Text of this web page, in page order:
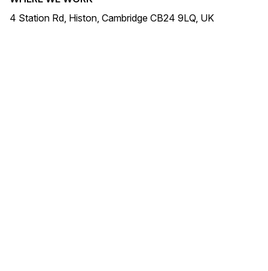
4 Station Rd, Histon, Cambridge CB24 9LQ, UK